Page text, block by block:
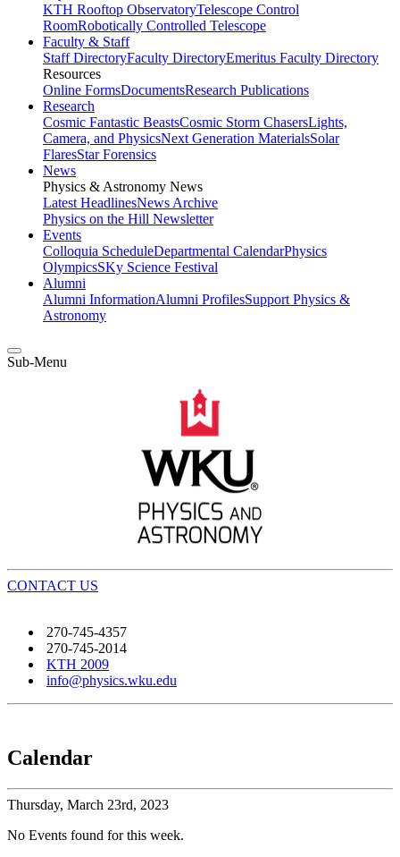
KTH Rooftop ObservatoryTelescope Control
RoomRobotically Controlled Telescope
Faculty & Staff
Staff DirectoryFaculty DirectoryEmeritus Faculty Directory
Resources
Online FormsDocumentsResearch Publications
Research
Cosmic Fantastic BeastsCosmic Storm ChasersLights,
Camera, and PhysicsNext Generation MaterialsSolar
FlaresStar Forensics
News
Physics & Astronomy News
Latest HeadlinesNews Archive
Physics on the Hill Newsletter
Events
Colloquia ScheduleDepartmental CalendarPhysics
OlympicsSKy Science Festival
Alumni
Alumni InformationAlumni ProfilesSupport Physics &
Astronomy
Sub-Menu
CONTACT US
270-745-4357
270-745-2014
KTH 2009
info@physics.wku.edu
Calendar
Thursday, March 23rd, 2023
No Events found for this week.